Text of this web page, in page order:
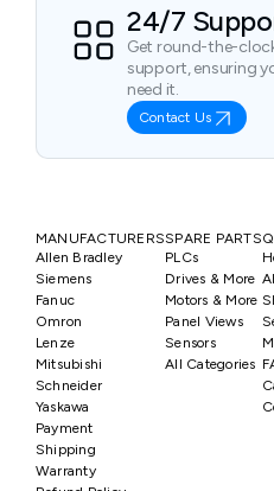
24/7
Get round-the-
support, ensuring
need it.
Contact Us
MANUFACTURERS
Allen Bradley
Siemens
Fanuc
Omron
Lenze
Mitsubishi
Schneider
Yaskawa
SPARE PARTS
PLCs
Drives & More
Motors & More
Panel Views
Sensors
All Categories
Payment
Shipping
Warranty